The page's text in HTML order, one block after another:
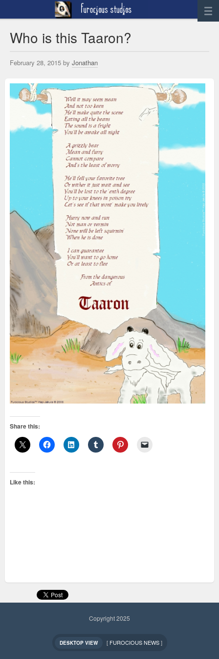
News
Sculpture
Digital Art
Printworks
furocious
Contact
Who is this Taaron?
February 28, 2015 by Jonathan
Share this:
Like this:
Copyright 2025
DESKTOP VIEW [ FUROCIOUS NEWS]